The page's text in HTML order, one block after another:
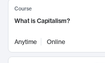
Course
What is Capitalism?
Anytime Online